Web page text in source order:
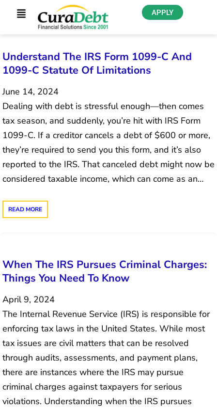
APPLY
Understand The IRS Form 1099-C And
1099-C Statute Of Limitations
June 14, 2024
Dealing with debt is stressful enough—then comes
tax season, and suddenly, you’re hit with IRS Form
1099-C. If a creditor cancels a debt of $600 or more,
they’re required to send you this form, and it’s also
reported to the IRS. That canceled debt might now be
considered taxable income, which can come as an…
READ MORE
When The IRS Pursues Criminal Charges:
Things You Need To Know
April 9, 2024
The Internal Revenue Service (IRS) is responsible for
enforcing tax laws in the United States. While most
tax issues are civil matters that can be resolved
through audits, assessments, and payment plans,
there are instances where the IRS may pursue
criminal charges against taxpayers for serious
violations. Understanding when the IRS pursues